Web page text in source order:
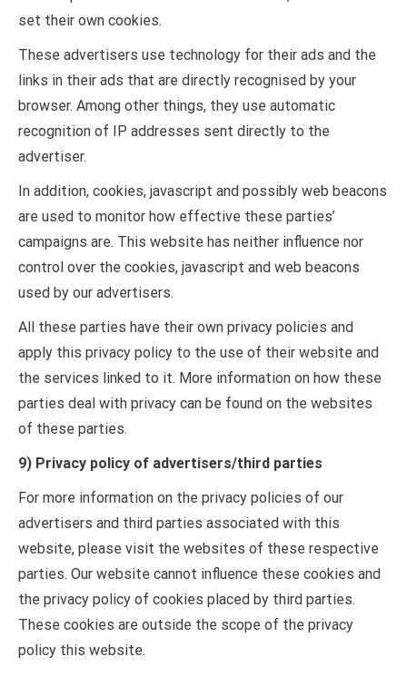
set their own cookies.
These advertisers use technology for their ads and the
links in their ads that are directly recognised by your
browser. Among other things, they use automatic
recognition of IP addresses sent directly to the
advertiser.
In addition, cookies, javascript and possibly web beacons
are used to monitor how effective these parties’
campaigns are. This website has neither influence nor
control over the cookies, javascript and web beacons
used by our advertisers.
All these parties have their own privacy policies and
apply this privacy policy to the use of their website and
the services linked to it. More information on how these
parties deal with privacy can be found on the websites
of these parties.
9) Privacy policy of advertisers/third parties
For more information on the privacy policies of our
advertisers and third parties associated with this
website, please visit the websites of these respective
parties. Our website cannot influence these cookies and
the privacy policy of cookies placed by third parties.
These cookies are outside the scope of the privacy
policy this website.